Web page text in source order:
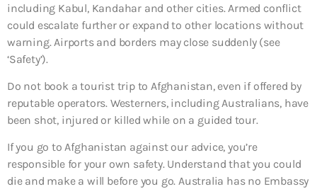
including Kabul, Kandahar and other cities. Armed conflict
could escalate further or expand to other locations without
warning. Airports and borders may close suddenly (see
‘Safety’).
Do not book a tourist trip to Afghanistan, even if offered by
reputable operators. Westerners, including Australians, have
been shot, injured or killed while on a guided tour.
If you go to Afghanistan against our advice, you’re
responsible for your own safety. Understand that you could
die and make a will before you go. Australia has no Embassy